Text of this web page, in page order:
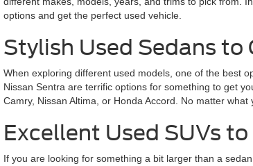
options and get the perfect used vehicle.
Stylish Used Sedans to
When exploring different used models, one of the best
Nissan Sentra are terrific options for something to get
Camry, Nissan Altima, or Honda Accord. No matter
Excellent Used SUVs
If you are looking for something a bit larger than a